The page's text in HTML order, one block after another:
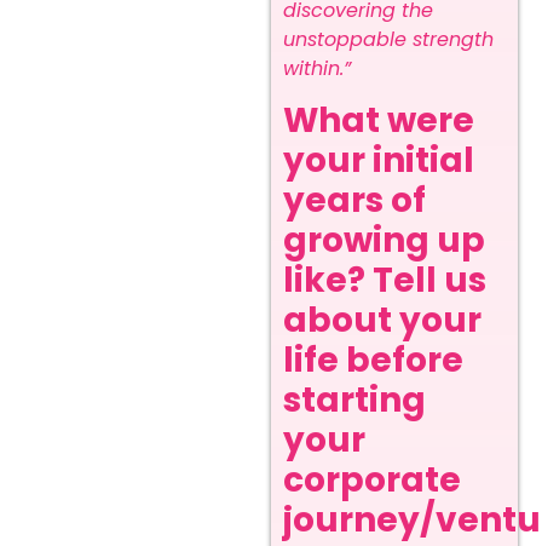
discovering the
unstoppable strength
within.”
What were
your initial
years of
growing up
like? Tell us
about your
life before
starting
your
corporate
journey/